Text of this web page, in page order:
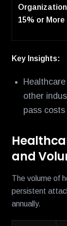
15% or More
Key Insights:
other
pass
and
The volume of
persistent
annually.